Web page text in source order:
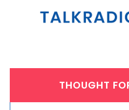
THOUGHT
THURSDAY, JULY